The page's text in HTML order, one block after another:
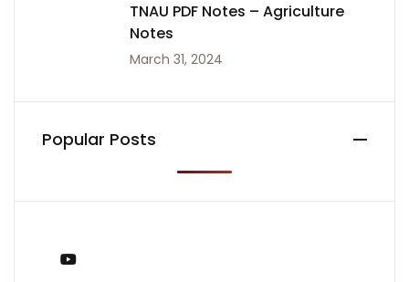
TNAU PDF Notes – Agriculture
Notes
March 31, 2024
Popular Posts